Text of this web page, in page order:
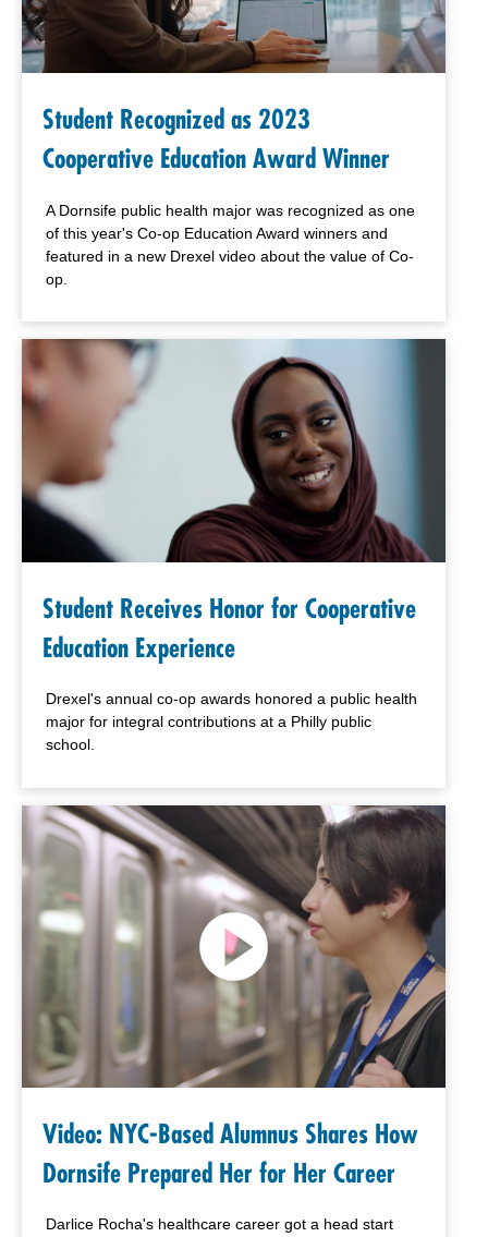
Student Recognized as 2023
Cooperative Education Award Winner
A Dornsife public health major was recognized as one
of this year's Co-op Education Award winners and
featured in a new Drexel video about the value of Co-
op.
Student Receives Honor for Cooperative
Education Experience
Drexel's annual co-op awards honored a public health
major for integral contributions at a Philly public
school.
Video: NYC-Based Alumnus Shares How
Dornsife Prepared Her for Her Career
Darlice Rocha's healthcare career got a head start